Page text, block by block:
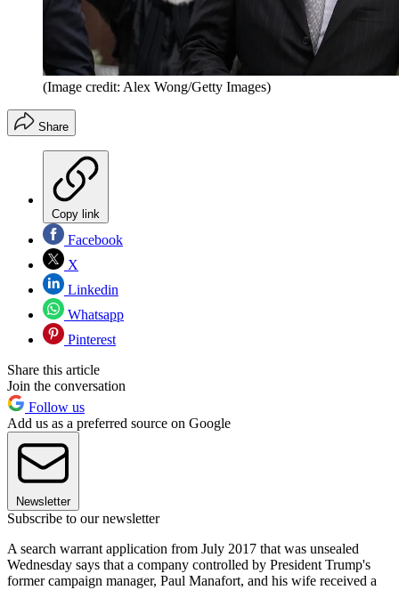
(Image credit: Alex Wong/Getty Images)
Share
Copy link
Facebook
X
Linkedin
Whatsapp
Pinterest
Share this article
Join the conversation
Follow us
Add us as a preferred source on Google
Newsletter
Subscribe to our newsletter
A search warrant application from July 2017 that was unsealed
Wednesday says that a company controlled by President Trump's
former campaign manager, Paul Manafort, and his wife received a